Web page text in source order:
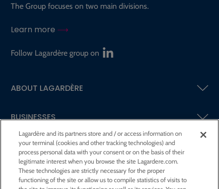
The Group focuses on two main divisions.
Learn more
Follow Lagardère group on
ABOUT LAGARDÈRE
BUSINESSES
SHAREHOLDERS AND INVESTORS
CSR AT LAGARDÈRE
Lagardère and its partners store and / or access information on
your terminal (cookies and other tracking technologies) and
process personal data with your consent or on the basis of their
legitimate interest when you browse the site Lagardere.com.
These technologies are strictly necessary for the proper
functioning of the site or allow us to compile statistics of visits to